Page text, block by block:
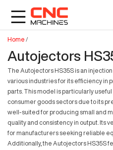
Home /
Autojectors
The Autojectors HS35S is an
various industries for its efficiency in
parts. This model is particularly
consumer goods sectors due to its
well-suited for producing small and
quality and consistency in output. Its
for manufacturers seeking reliable
Additionally, the Autojectors HS35S